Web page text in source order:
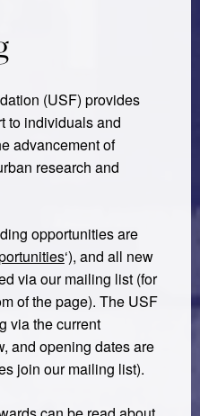
(USF) provides
to individuals and
advancement of
research and
opportunities are
‘), and all new
via our mailing list (for
of the page). The USF
via the current
and opening dates are
join our mailing list).